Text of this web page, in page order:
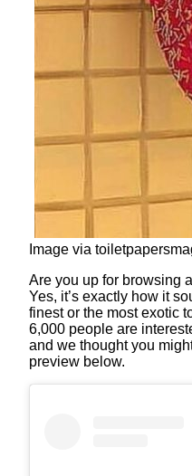
Image via
Are you up for browsing
Yes, it’s exactly how it
finest or the most exotic
6,000 people are
and we thought you
preview below.